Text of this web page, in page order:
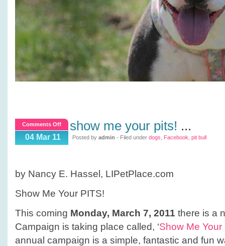
Comments Offon
Show
me
04 Mar 11
show me your pits! ...
Posted by admin - Filed under dogs Facebook pit bull
by Nancy E. Hassel, LIPetPlace.com
Show Me Your PITS!
This coming Monday, March 7, 2011 there is a
Campaign is taking place called, ‘Show Me Your
annual campaign is a simple, fantastic and fun